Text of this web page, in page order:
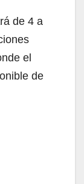
de 4 a
el
de